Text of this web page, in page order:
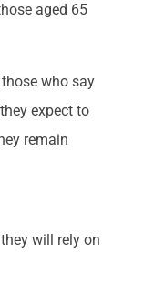
aged 65
who say
expect to
remain
will rely on